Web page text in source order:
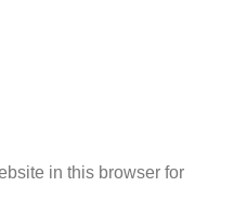
in this browser for